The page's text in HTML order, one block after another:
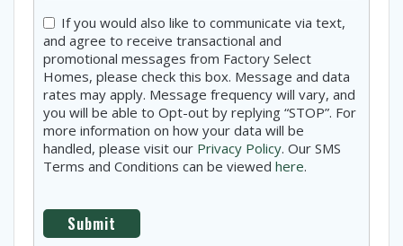
Consent
If you would also like to communicate via text,
and agree to receive transactional and
promotional messages from Factory Select
Homes, please check this box. Message and data
rates may apply. Message frequency will vary, and
you will be able to Opt-out by replying “STOP”. For
more information on how your data will be
handled, please visit our Privacy Policy. Our SMS
Terms and Conditions can be viewed here.